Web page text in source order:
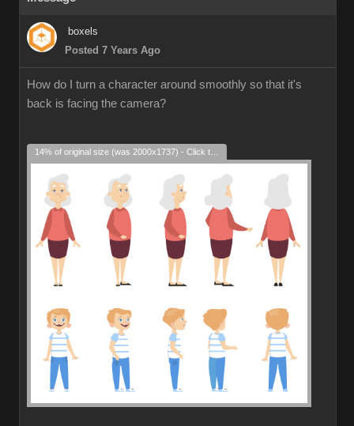
boxels
Posted 7 Years Ago
How do I turn a character around smoothly so that it's
back is facing the camera?